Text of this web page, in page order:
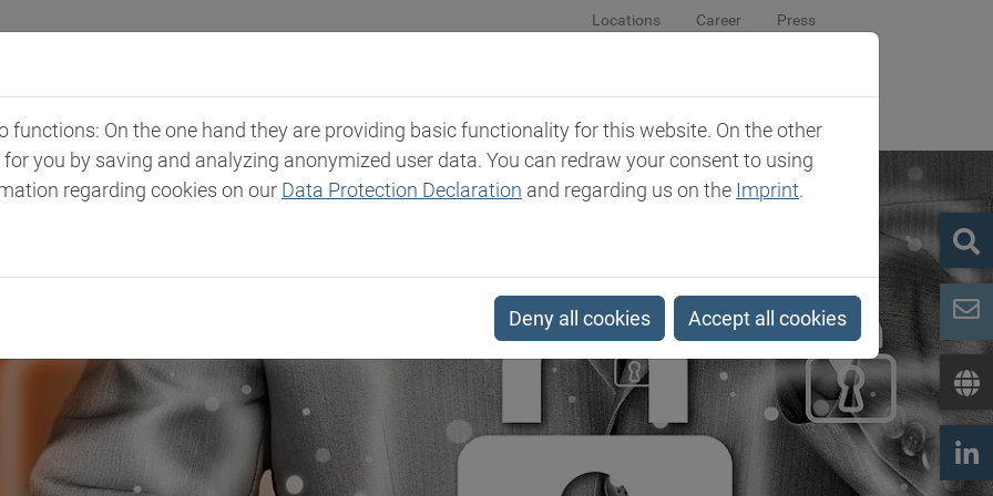
Locations Career Press
Markets & Products Expertise Newsroom Company Contact
functions: On the one hand they are providing basic functionality for this website. On the other
you by saving and analyzing anonymized user data. You can redraw your consent to using
regarding cookies on our Data Protection Declaration and regarding us on the Imprint.
Deny all cookies Accept all cookies